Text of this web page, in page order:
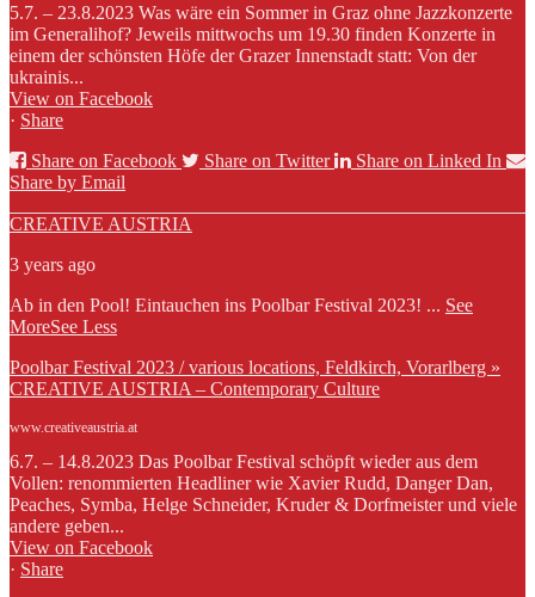
5.7. – 23.8.2023 Was wäre ein Sommer in Graz ohne Jazzkonzerte
im Generalihof? Jeweils mittwochs um 19.30 finden Konzerte in
einem der schönsten Höfe der Grazer Innenstadt statt: Von der
ukrainis...
View on Facebook
· Share
Share on Facebook
Share on Twitter
Share on Linked In
Share by Email
CREATIVE AUSTRIA
3 years ago
Ab in den Pool! Eintauchen ins Poolbar Festival 2023! ... See
MoreSee Less
Poolbar Festival 2023 / various locations, Feldkirch, Vorarlberg »
CREATIVE AUSTRIA – Contemporary Culture
www.creativeaustria.at
6.7. – 14.8.2023 Das Poolbar Festival schöpft wieder aus dem
Vollen: renommierten Headliner wie Xavier Rudd, Danger Dan,
Peaches, Symba, Helge Schneider, Kruder & Dorfmeister und viele
andere geben...
View on Facebook
· Share